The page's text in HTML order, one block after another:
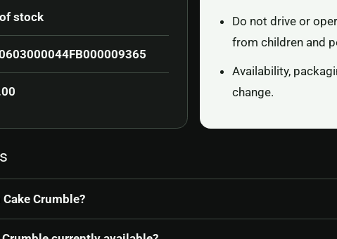
stock
Do not drive or
from children and
Availability,
change.
Crumble?